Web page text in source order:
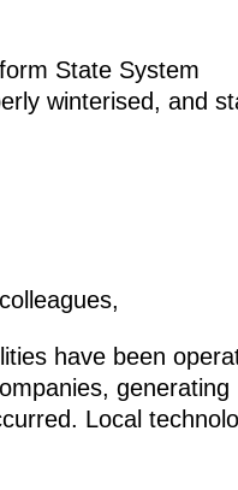
State System
winterised, and
have been
generating
Local